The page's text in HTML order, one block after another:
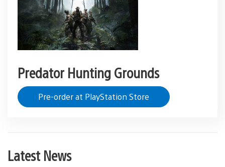
Predator Hunting Grounds
Pre-order at PlayStation Store
Latest News